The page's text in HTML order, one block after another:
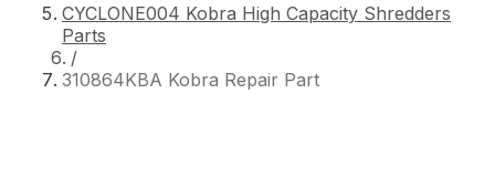
CYCLONE004 Kobra High Capacity Shredders
Parts
/
310864KBA Kobra Repair Part